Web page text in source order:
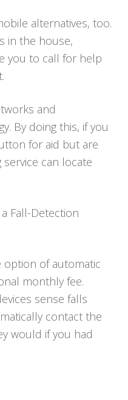
alternatives, too.
in the house,
you to call for help
and
By doing this, if you
for aid but are
can locate
Fall-Detection
option of automatic
monthly fee.
sense falls
contact the
would if you had